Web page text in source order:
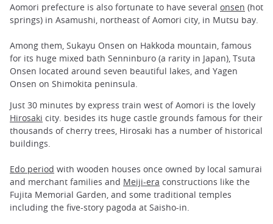
Aomori prefecture is also fortunate to have several onsen (hot
springs) in Asamushi, northeast of Aomori city, in Mutsu bay.
Among them, Sukayu Onsen on Hakkoda mountain, famous
for its huge mixed bath Senninburo (a rarity in Japan), Tsuta
Onsen located around seven beautiful lakes, and Yagen
Onsen on Shimokita peninsula.
Just 30 minutes by express train west of Aomori is the lovely
Hirosaki city. besides its huge castle grounds famous for their
thousands of cherry trees, Hirosaki has a number of historical
buildings.
Edo period with wooden houses once owned by local samurai
and merchant families and Meiji-era constructions like the
Fujita Memorial Garden, and some traditional temples
including the five-story pagoda at Saisho-in.